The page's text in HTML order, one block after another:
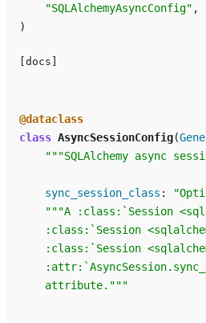
"SQLAlchemyAsyncConfig" ,
)
[docs]
@dataclass
class AsyncSessionConfig(
"""SQLAlchemy async
sync_session_class :
"""A :class:`Session
:class:`Session
:class:`Session
    attribute."""